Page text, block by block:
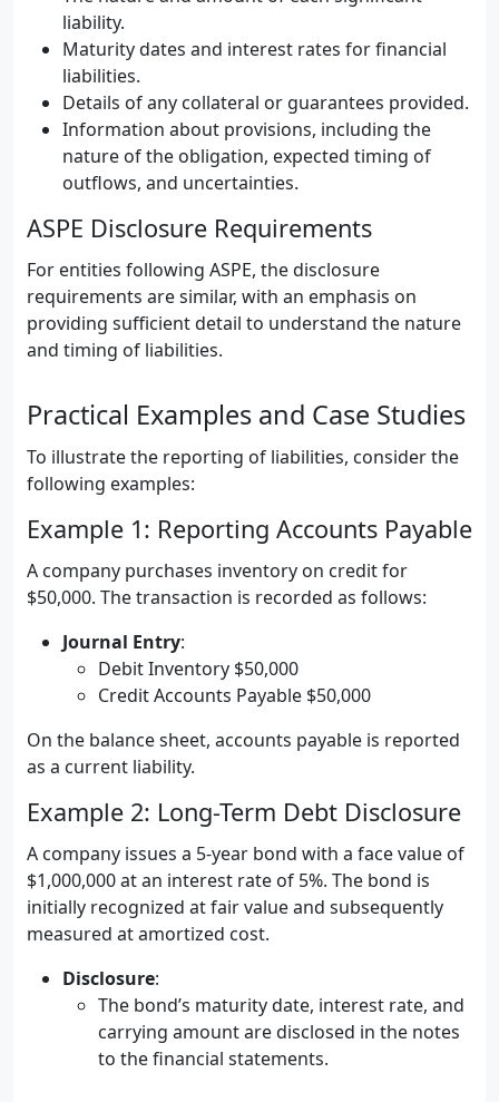
liability.
Maturity dates and interest rates for financial
liabilities.
Details of any collateral or guarantees provided.
Information about provisions, including the
nature of the obligation, expected timing of
outflows, and uncertainties.
ASPE Disclosure Requirements
For entities following ASPE, the disclosure
requirements are similar, with an emphasis on
providing sufficient detail to understand the nature
and timing of liabilities.
Practical Examples and Case Studies
To illustrate the reporting of liabilities, consider the
following examples:
Example 1: Reporting Accounts Payable
A company purchases inventory on credit for
$50,000. The transaction is recorded as follows:
Journal Entry:
Debit Inventory $50,000
Credit Accounts Payable $50,000
On the balance sheet, accounts payable is reported
as a current liability.
Example 2: Long-Term Debt Disclosure
A company issues a 5-year bond with a face value of
$1,000,000 at an interest rate of 5%. The bond is
initially recognized at fair value and subsequently
measured at amortized cost.
Disclosure:
The bond’s maturity date, interest rate, and
carrying amount are disclosed in the notes
to the financial statements.